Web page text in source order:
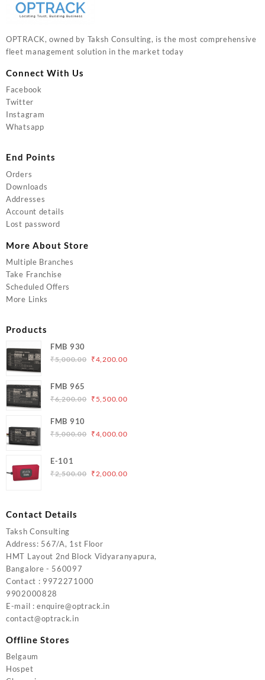
OPTRACK, owned by Taksh Consulting, is the most comprehensive
fleet management solution in the market today
Connect With Us
Facebook
Twitter
Instagram
Whatsapp
End Points
Orders
Downloads
Addresses
Account details
Lost password
More About Store
Multiple Branches
Take Franchise
Scheduled Offers
More Links
Products
FMB 930
₹5,000.00 Original
₹5,000.00.
₹4,200.00Current
FMB 965
₹6,200.00 Original
₹6,200.00.
₹ 5,500.00Current
₹5,500.00.
FMB 910
₹5,000.00 Original
₹5,000.00.
₹4,000.00Current
E-101
₹2,500.00 Original
₹2,000.00Current
Contact Details
Taksh Consulting
Address: 567/A, 1st Floor
HMT Layout 2nd Block Vidyaranyapura,
Bangalore - 560097
Contact : 9972271000
9902000828
E-mail : enquire@optrack.in
contact@optrack.in
Offline Stores
Belgaum
Hospet